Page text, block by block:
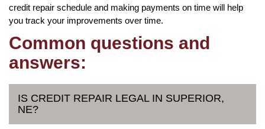
credit repair schedule and making payments on time will help
you track your improvements over time.
Common questions and
answers:
IS CREDIT REPAIR LEGAL IN SUPERIOR,
NE?